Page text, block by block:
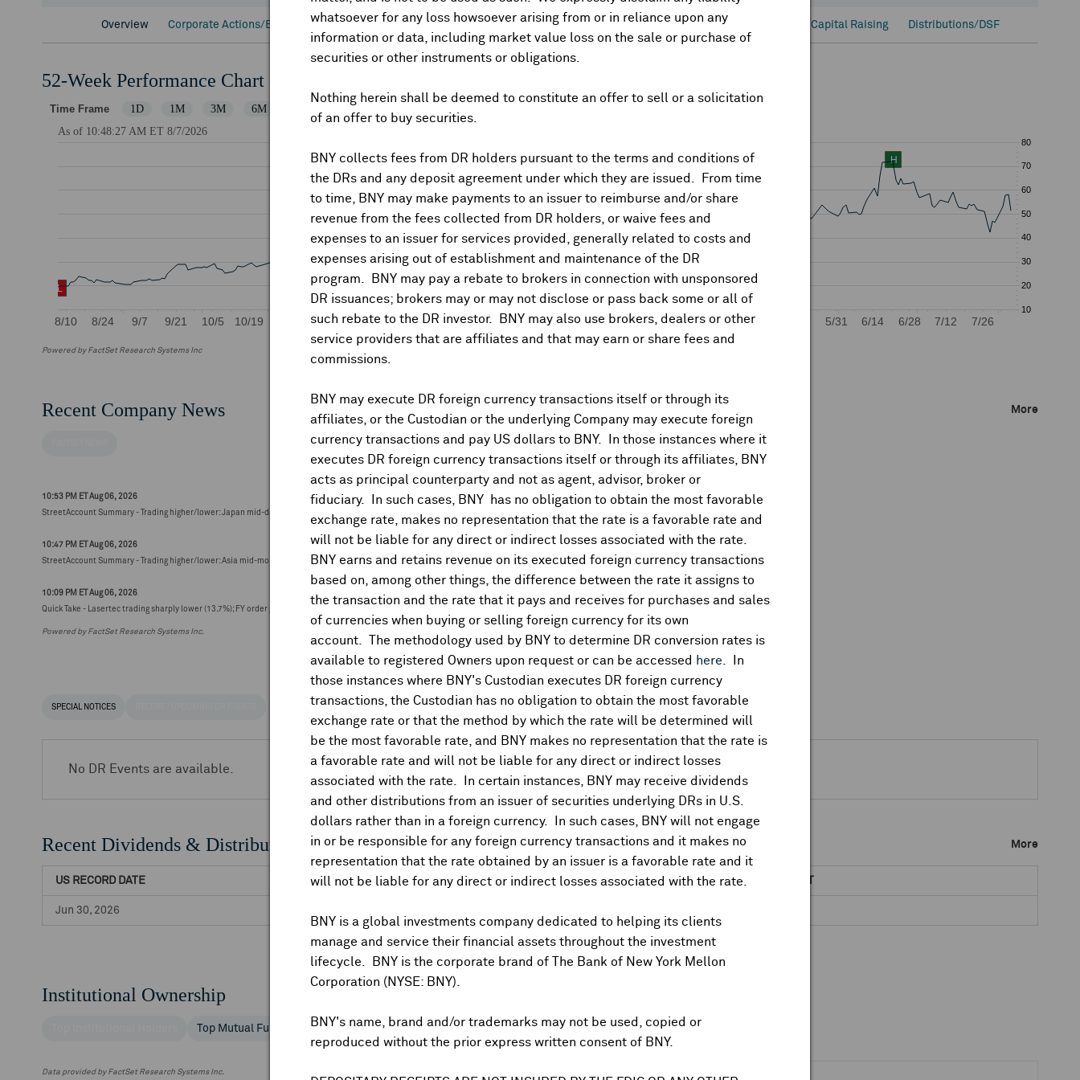
whatsoever for any loss howsoever arising from or in reliance upon any
information or data, including market value loss on the sale or purchase of
securities or other instruments or obligations.
Nothing herein shall be deemed to constitute an offer to sell or a solicitation
of an offer to buy securities.
BNY collects fees from DR holders pursuant to the terms and conditions of
the DRs and any deposit agreement under which they are issued. From time
to time, BNY may make payments to an issuer to reimburse and/or share
revenue from the fees collected from DR holders, or waive fees and
expenses to an issuer for services provided, generally related to costs and
expenses arising out of establishment and maintenance of the DR
program. BNY may pay a rebate to brokers in connection with unsponsored
DR issuances; brokers may or may not disclose or pass back some or all of
such rebate to the DR investor. BNY may also use brokers, dealers or other
service providers that are affiliates and that may earn or share fees and
commissions.
BNY may execute DR foreign currency transactions itself or through its
affiliates, or the Custodian or the underlying Company may execute foreign
currency transactions and pay US dollars to BNY. In those instances where it
executes DR foreign currency transactions itself or through its affiliates, BNY
acts as principal counterparty and not as agent, advisor, broker or
fiduciary. In such cases, BNY has no obligation to obtain the most favorable
exchange rate, makes no representation that the rate is a favorable rate and
will not be liable for any direct or indirect losses associated with the rate.
BNY earns and retains revenue on its executed foreign currency transactions
based on, among other things, the difference between the rate it assigns to
the transaction and the rate that it pays and receives for purchases and sales
of currencies when buying or selling foreign currency for its own
account. The methodology used by BNY to determine DR conversion rates is
available to registered Owners upon request or can be accessed here . In
those instances where BNY's Custodian executes DR foreign currency
transactions, the Custodian has no obligation to obtain the most favorable
exchange rate or that the method by which the rate will be determined will
be the most favorable rate, and BNY makes no representation that the rate is
a favorable rate and will not be liable for any direct or indirect losses
associated with the rate. In certain instances, BNY may receive dividends
and other distributions from an issuer of securities underlying DRs in U.S.
dollars rather than in a foreign currency. In such cases, BNY will not engage
in or be responsible for any foreign currency transactions and it makes no
representation that the rate obtained by an issuer is a favorable rate and it
will not be liable for any direct or indirect losses associated with the rate.
BNY is a global investments company dedicated to helping its clients
manage and service their financial assets throughout the investment
lifecycle. BNY is the corporate brand of The Bank of New York Mellon
Corporation (NYSE: BNY).
BNY's name, brand and/or trademarks may not be used, copied or
reproduced without the prior express written consent of BNY.
Overview Corporate Actions/Books Closed Dividends and Distributions News Trading Summary Institutional Ownership Capital Raising Distributions/DSF
52-Week Performance Chart
Powered by FactSet Research Systems Inc
Recent Company News More
10:53 PM ET Aug 06, 2026
StreetAccount Summary - Trading higher/lower: Japan mid-day
10:47 PM ET Aug 06, 2026
StreetAccount Summary - Trading higher/lower: Asia mid-morning
10:09 PM ET Aug 06, 2026
Quick Take - Lasertec trading sharply lower (13.7%); FY order guidance seen below pre-earnings expectations (¥37460.0000, -5870)
Powered by FactSet Research Systems Inc.
SPECIAL NOTICES
No DR Events are available.
Recent Dividends & Distributions More
US RECORD DATE US PAYABLE DATE NET DR AMOUNT
Jun 30, 2026
Institutional Ownership
Top Mutual Fund Holders More
Data provided by FactSet Research Systems Inc.
DR Details Business Summary